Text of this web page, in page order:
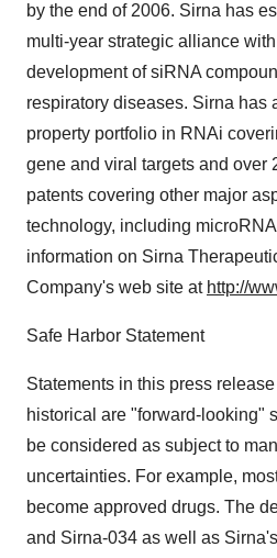
by the end of 2006. Sirna has
multi-year strategic alliance
development of siRNA
respiratory diseases. Sirna has
property portfolio in RNAi
gene and viral targets and over
patents covering other major
technology, including
information on Sirna
Company's web site at http://
Safe Harbor Statement
Statements in this press
historical are "forward-looking"
be considered as subject to
uncertainties. For example,
become approved drugs. The
and Sirna-034 as well as